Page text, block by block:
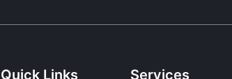
Quick Links Services